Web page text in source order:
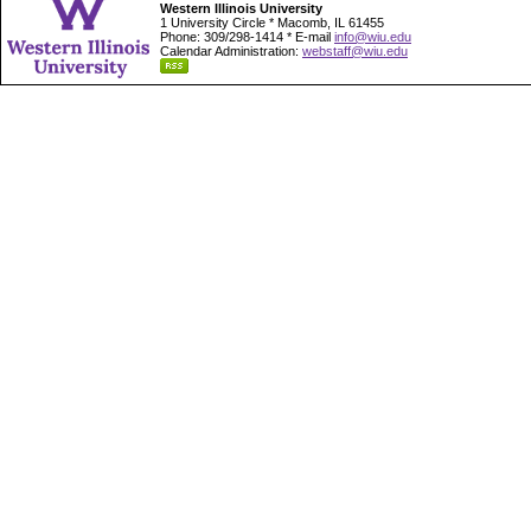
Western Illinois University
1 University Circle * Macomb, IL 61455
Phone: 309/298-1414 * E-mail info@wiu.edu
Calendar Administration: webstaff@wiu.edu